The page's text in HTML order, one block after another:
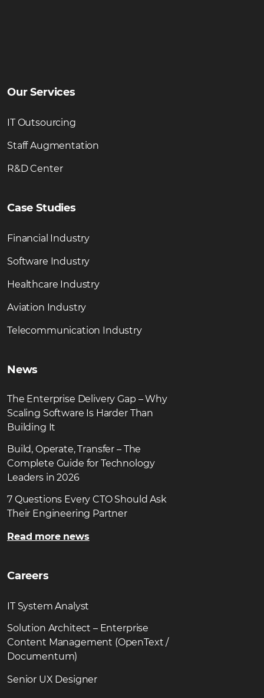
Our Services
IT Outsourcing
Staff Augmentation
R&D Center
Case Studies
Financial Industry
Software Industry
Healthcare Industry
Aviation Industry
Telecommunication Industry
News
The Enterprise Delivery Gap – Why
Scaling Software Is Harder Than
Building It
Build, Operate, Transfer – The
Complete Guide for Technology
Leaders in 2026
7 Questions Every CTO Should Ask
Their Engineering Partner
Read more news
Careers
IT System Analyst
Solution Architect – Enterprise
Content Management (OpenText /
Documentum)
Senior UX Designer